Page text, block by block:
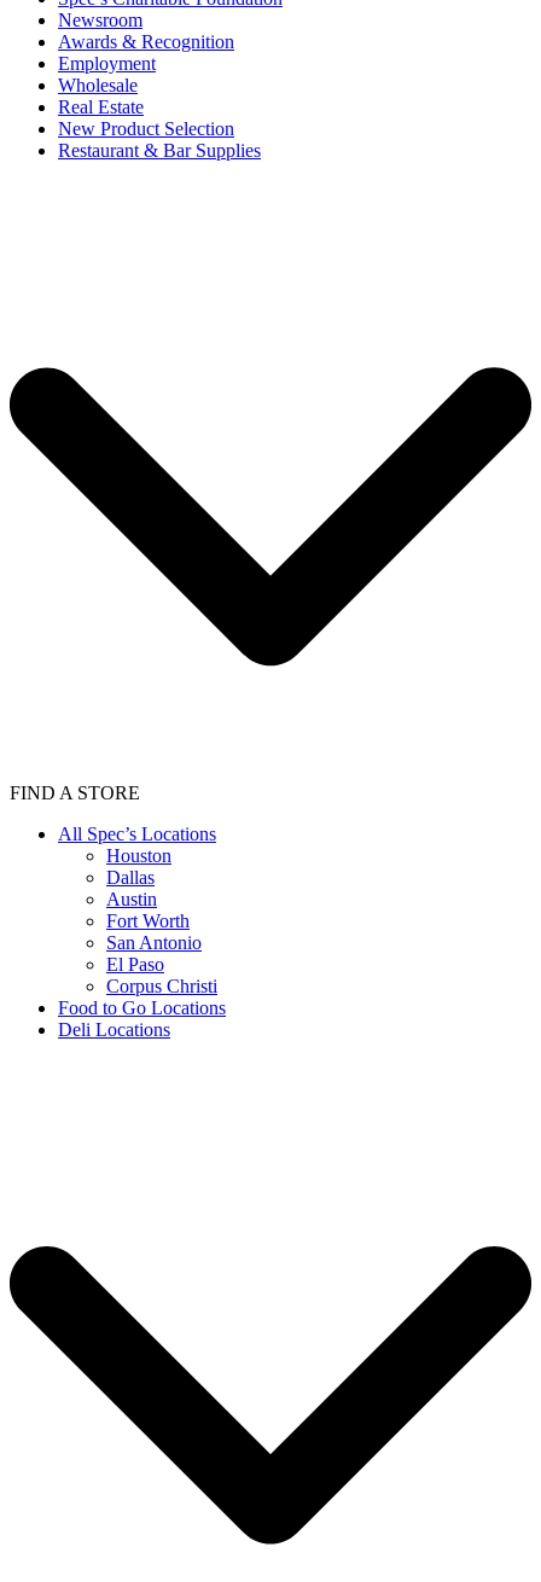
Newsroom
Awards & Recognition
Employment
Wholesale
Real Estate
New Product Selection
Restaurant & Bar Supplies
FIND A STORE
All Spec’s Locations
Houston
Dallas
Austin
Fort Worth
San Antonio
El Paso
Corpus Christi
Food to Go Locations
Deli Locations